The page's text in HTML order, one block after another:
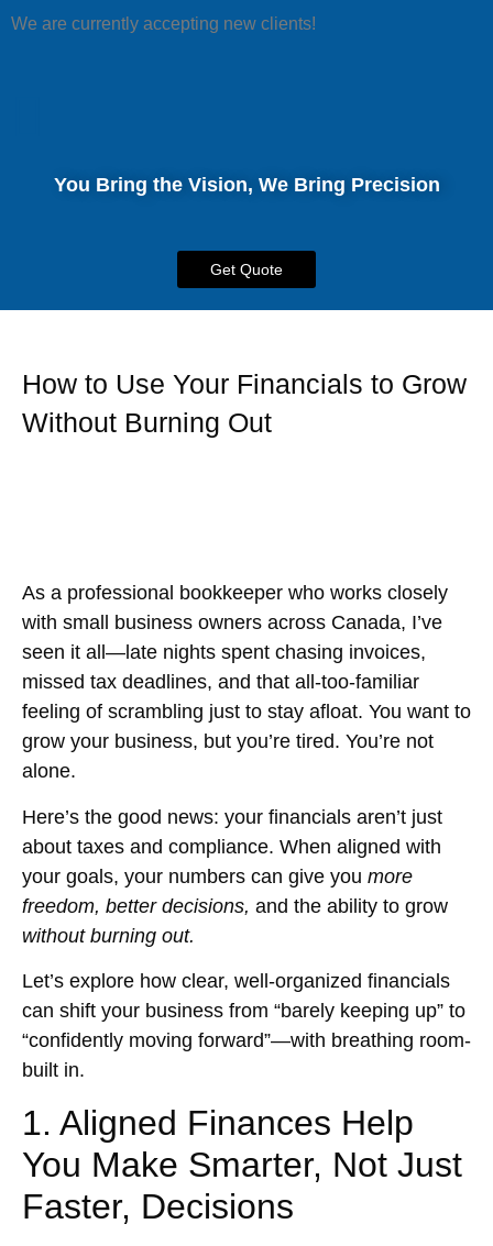
We are currently accepting new clients!
You Bring the Vision, We Bring Precision
Get Quote
How to Use Your Financials to Grow
Without Burning Out
As a professional bookkeeper who works closely
with small business owners across Canada, I’ve
seen it all—late nights spent chasing invoices,
missed tax deadlines, and that all-too-familiar
feeling of scrambling just to stay afloat. You want to
grow your business, but you’re tired. You’re not
alone.
Here’s the good news: your financials aren’t just
about taxes and compliance. When aligned with
your goals, your numbers can give you more
freedom, better decisions, and the ability to grow
without burning out.
Let’s explore how clear, well-organized financials
can shift your business from “barely keeping up” to
“confidently moving forward”—with breathing room-
built in.
1. Aligned Finances Help
You Make Smarter, Not Just
Faster, Decisions